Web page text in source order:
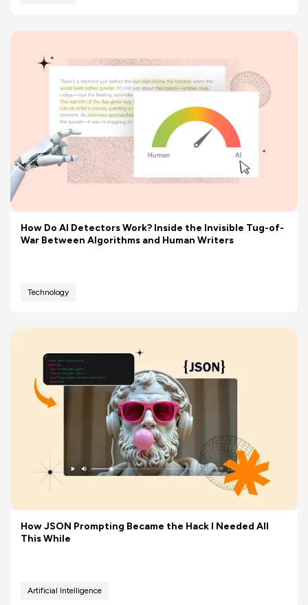
How Do AI Detectors Work? Inside the Invisible Tug-of-
War Between Algorithms and Human Writers
Technology
How JSON Prompting Became the Hack I Needed All
This While
Artificial Intelligence